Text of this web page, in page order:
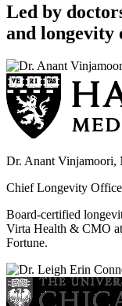
Led by
and longevity
Dr. Anant Vinjamoori,
Chief Longevity
Board-certified
Virta Health & CMO
Fortune.